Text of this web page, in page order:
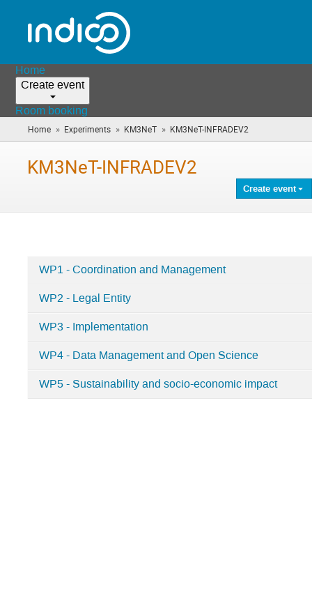
Home
Create event
Room booking
Home » Experiments » KM3NeT » KM3NeT-INFRADEV2
are
KM3NeT-INFRADEV2
Create event
KM3NeT-
INFRADEV2
WP1 - Coordination and Management
WP2 - Legal Entity
WP3 - Implementation
WP4 - Data Management and Open Science
WP5 - Sustainability and socio-economic impact